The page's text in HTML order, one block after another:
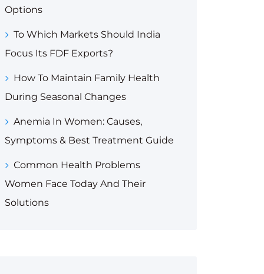
Options
To Which Markets Should India
Focus Its FDF Exports?
How To Maintain Family Health
During Seasonal Changes
Anemia In Women: Causes,
Symptoms & Best Treatment Guide
Common Health Problems
Women Face Today And Their
Solutions